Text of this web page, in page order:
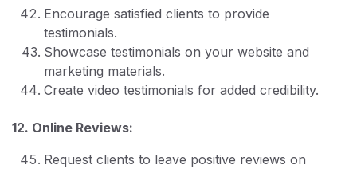
Encourage satisfied clients to provide
testimonials.
Showcase testimonials on your website and
marketing materials.
Create video testimonials for added credibility.
12. Online Reviews:
Request clients to leave positive reviews on